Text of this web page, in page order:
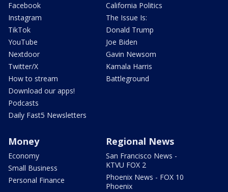
Facebook
Instagram
TikTok
YouTube
Nextdoor
Twitter/X
How to stream
Download our apps!
Podcasts
Daily Fast5 Newsletters
California Politics
The Issue Is:
Donald Trump
Joe Biden
Gavin Newsom
Kamala Harris
Battleground
Money
Economy
Small Business
Personal Finance
Regional News
San Francisco News -
KTVU FOX 2
Phoenix News - FOX 10
Phoenix